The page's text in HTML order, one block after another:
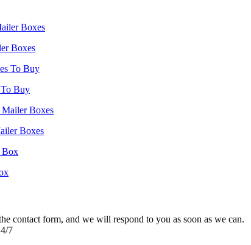
Boxes
Buy
Boxes
contact form, and we will respond to you as soon as we can.
7